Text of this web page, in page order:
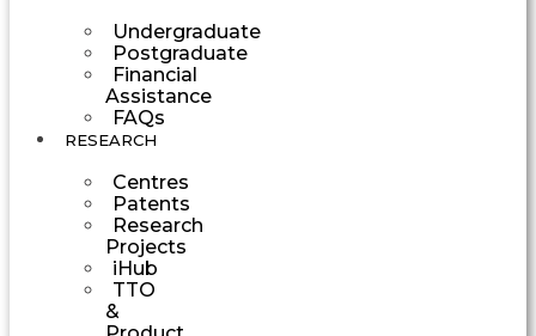
Undergraduate
Postgraduate
Financial
Assistance
FAQs
RESEARCH
Centres
Patents
Research
Projects
iHub
TTO
&